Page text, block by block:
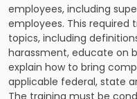
employees, including
employees. This
topics, including
harassment, educate on
explain how to bring
applicable federal, state
The training must be